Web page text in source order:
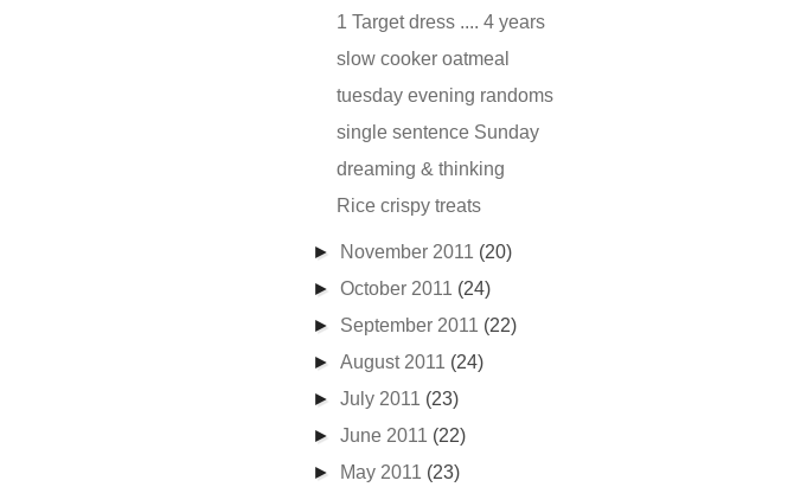
1 Target dress .... 4 years
slow cooker oatmeal
tuesday evening randoms
single sentence Sunday
dreaming & thinking
Rice crispy treats
► November 2011 (20)
►October 2011 (24)
► September 2011 (22)
►August 2011 (24)
►July 2011 (23)
►June 2011 (22)
►
May 2011 (23)